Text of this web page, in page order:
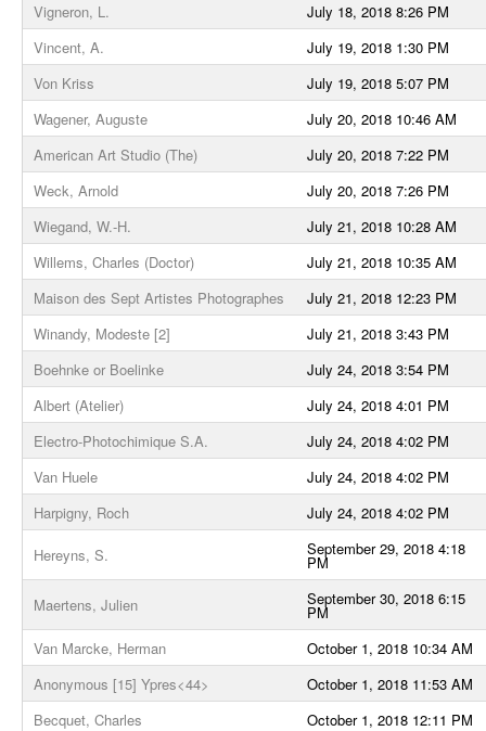
Vigneron, L.
July 18, 2018 8:26 PM
Vincent, A.
July 19, 2018 1:30 PM
Von Kriss
July 19, 2018 5:07 PM
Wagener, Auguste
July 20, 2018 10:46 AM
American Art Studio (The)
July 20, 2018 7:22 PM
Weck, Arnold
July 20, 2018 7:26 PM
Wiegand, W.-H.
July 21, 2018 10:28 AM
Willems, Charles (Doctor)
July 21, 2018 10:35 AM
Maison des Sept Artistes Photographes
July 21, 2018 12:23 PM
Winandy, Modeste [2]
July 21, 2018 3:43 PM
Boehnke or Boelinke
July 24, 2018 3:54 PM
Albert (Atelier)
July 24, 2018 4:01 PM
Electro-Photochimique S.A.
July 24, 2018 4:02 PM
Van Huele
July 24, 2018 4:02 PM
Harpigny, Roch
July 24, 2018 4:02 PM
Hereyns, S. September 29, 2018 4:18
PM
Maertens, Julien September 30, 2018 6:15
PM
Van Marcke, Herman
October 1, 2018 10:34 AM
Anonymous [15] Ypres<44>
October 1, 2018 11:53 AM
Becquet, Charles
October 1, 2018 12:11 PM